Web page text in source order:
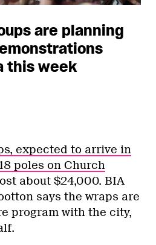
are planning
this week
expected to arrive in
poles on Church
about $24,000. BIA
says the wraps are
program with the city,